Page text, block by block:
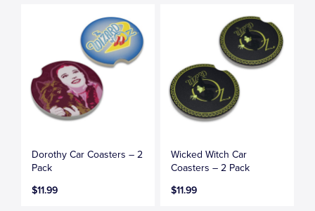
Dorothy Car Coasters – 2
Pack
$11.99
Wicked Witch Car
Coasters – 2 Pack
$11.99